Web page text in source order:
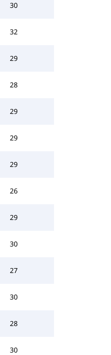
30
32
29
28
29
29
29
26
29
30
27
30
28
30